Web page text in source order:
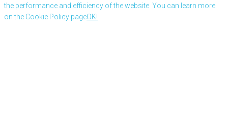
the performance and efficiency of the website. You can learn more
on the Cookie Policy pageOK!